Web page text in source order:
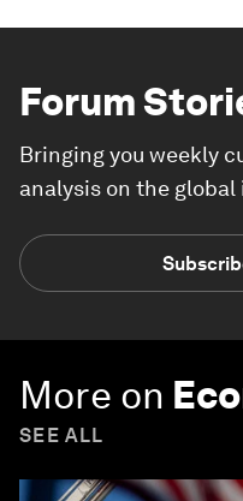
Forum
Bringing you weekly
analysis on the
More on
SEE ALL